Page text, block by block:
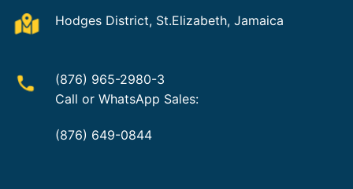
Hodges District, St.Elizabeth, Jamaica
(876) 965-2980-3
Call or WhatsApp Sales:
(876) 649-0844